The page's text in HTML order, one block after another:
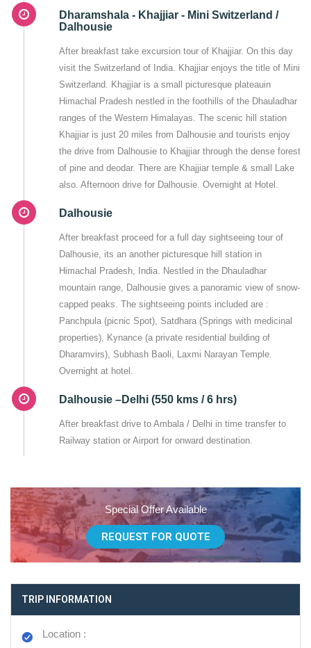
Dharamshala - Khajjiar - Mini Switzerland /
Dalhousie
After breakfast take excursion tour of Khajjiar. On this day
visit the Switzerland of India. Khajjiar enjoys the title of Mini
Switzerland. Khajjiar is a small picturesque plateauin
Himachal Pradesh nestled in the foothills of the Dhauladhar
ranges of the Western Himalayas. The scenic hill station
Khajjiar is just 20 miles from Dalhousie and tourists enjoy
the drive from Dalhousie to Khajjiar through the dense forest
of pine and deodar. There are Khajjiar temple & small Lake
also. Afternoon drive for Dalhousie. Overnight at Hotel.
Dalhousie
After breakfast proceed for a full day sightseeing tour of
Dalhousie, its an another picturesque hill station in
Himachal Pradesh, India. Nestled in the Dhauladhar
mountain range, Dalhousie gives a panoramic view of snow-
capped peaks. The sightseeing points included are :
Panchpula (picnic Spot), Satdhara (Springs with medicinal
properties), Kynance (a private residential building of
Dharamvirs), Subhash Baoli, Laxmi Narayan Temple.
Overnight at hotel.
Dalhousie –Delhi (550 kms / 6 hrs)
After breakfast drive to Ambala / Delhi in time transfer to
Railway station or Airport for onward destination.
Special Offer Available
REQUEST FOR QUOTE
TRIP INFORMATION
Location :